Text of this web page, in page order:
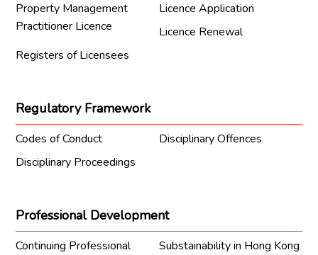
Property Management
Practitioner Licence
Licence Application
Licence Renewal
Registers of Licensees
Regulatory Framework
Codes of Conduct
Disciplinary Offences
Disciplinary Proceedings
Professional Development
Continuing Professional
Substainability in Hong Kong